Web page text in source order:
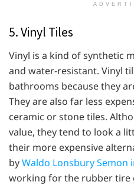
5. Vinyl Tiles
Vinyl is a kind of synthetic
and water-resistant. Vinyl
bathrooms because they
They are also far less
ceramic or stone tiles.
value, they tend to look a
their more expensive
byWaldo Lonsbury Semon
working for the rubber tire